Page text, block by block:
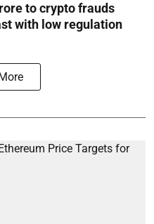
to crypto frauds
with low regulation